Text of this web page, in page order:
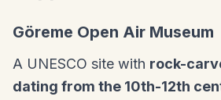
Göreme Open Air Museum
A UNESCO site with rock-
dating from the 10th-12th